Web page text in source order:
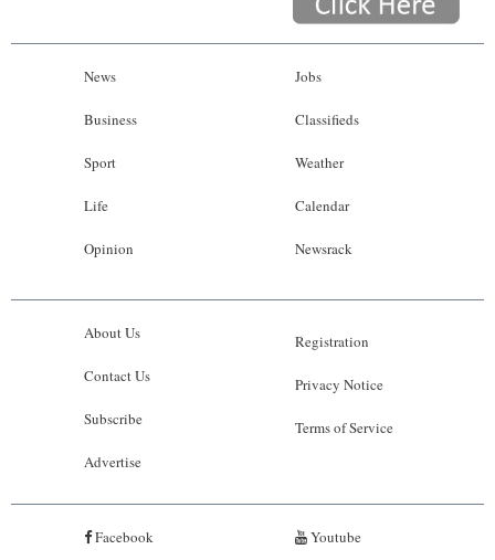
News
Business
Sport
Life
Opinion
Jobs
Classifieds
Weather
Calendar
Newsrack
About Us
Contact Us
Subscribe
Advertise
Registration
Privacy Notice
Terms of Service
Facebook Youtube